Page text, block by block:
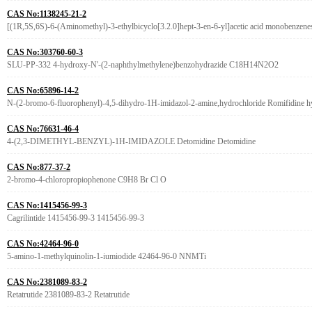
CAS No:1138245-21-2
[(1R,5S,6S)-6-(Aminomethyl)-3-ethylbicyclo[3.2.0]hept-3-en-6-yl]acetic acid
CAS No:303760-60-3
SLU-PP-332 4-hydroxy-N'-(2-naphthylmethylene)benzohydrazide C18H14N2O2
CAS No:65896-14-2
N-(2-bromo-6-fluorophenyl)-4,5-dihydro-1H-imidazol-2-amine,hydrochloride Romifidine
CAS No:76631-46-4
4-(2,3-DIMETHYL-BENZYL)-1H-IMIDAZOLE Detomidine Detomidine
CAS No:877-37-2
2-bromo-4-chloropropiophenone C9H8 Br Cl O
CAS No:1415456-99-3
Cagrilintide 1415456-99-3 1415456-99-3
CAS No:42464-96-0
5-amino-1-methylquinolin-1-iumiodide 42464-96-0 NNMTi
CAS No:2381089-83-2
Retatrutide 2381089-83-2 Retatrutide